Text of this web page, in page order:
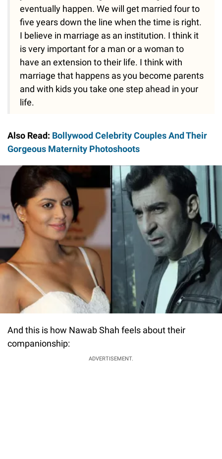
eventually happen. We will get married four to
five years down the line when the time is right.
I believe in marriage as an institution. I think it
is very important for a man or a woman to
have an extension to their life. I think with
marriage that happens as you become parents
and with kids you take one step ahead in your
life.
Also Read: Bollywood Celebrity Couples And Their
Gorgeous Maternity Photoshoots
And this is how Nawab Shah feels about their
companionship:
ADVERTISEMENT.